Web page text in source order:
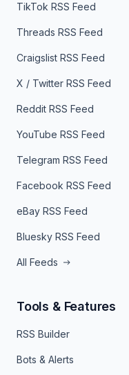
TikTok RSS Feed
Threads RSS Feed
Craigslist RSS Feed
X / Twitter RSS Feed
Reddit RSS Feed
YouTube RSS Feed
Telegram RSS Feed
Facebook RSS Feed
eBay RSS Feed
Bluesky RSS Feed
All Feeds
Tools & Features
RSS Builder
Bots & Alerts